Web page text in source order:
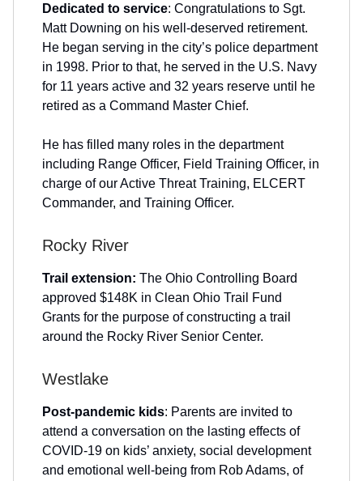
Dedicated to service: Congratulations to Sgt.
Matt Downing on his well-deserved retirement.
He began serving in the city’s police department
in 1998. Prior to that, he served in the U.S. Navy
for 11 years active and 32 years reserve until he
retired as a Command Master Chief.
He has filled many roles in the department
including Range Officer, Field Training Officer, in
charge of our Active Threat Training, ELCERT
Commander, and Training Officer.
Rocky River
Trail extension: The Ohio Controlling Board
approved $148K in Clean Ohio Trail Fund
Grants for the purpose of constructing a trail
around the Rocky River Senior Center.
Westlake
Post-pandemic kids: Parents are invited to
attend a conversation on the lasting effects of
COVID-19 on kids’ anxiety, social development
and emotional well-being from Rob Adams, of